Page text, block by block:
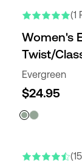
(1
Women's
Twist/
Evergreen
$24.95